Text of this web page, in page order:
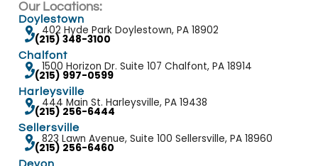
Our Locations:
Doylestown
402 Hyde Park Doylestown, PA 18902
(215) 348-3100
Chalfont
1500 Horizon Dr. Suite 107 Chalfont, PA 18914
(215) 997-0599
Harleysville
444 Main St. Harleysville, PA 19438
(215) 256-6444
Sellersville
823 Lawn Avenue, Suite 100 Sellersville, PA 18960
(215) 256-6460